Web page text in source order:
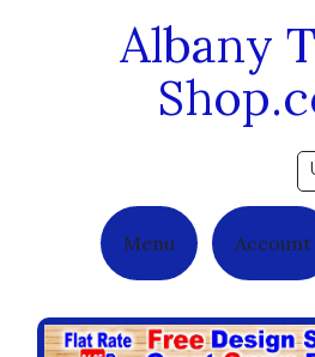
Albany
Menu Account